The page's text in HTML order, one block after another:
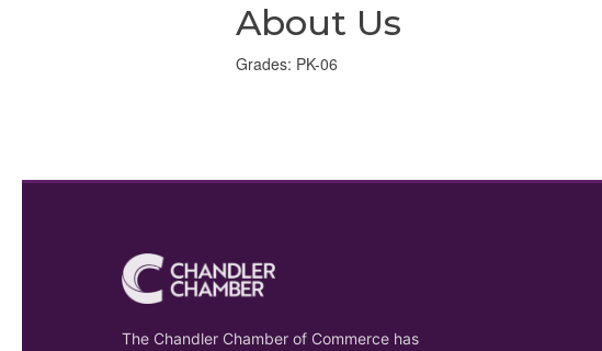
About Us
Grades: PK-06
The Chandler Chamber of Commerce has